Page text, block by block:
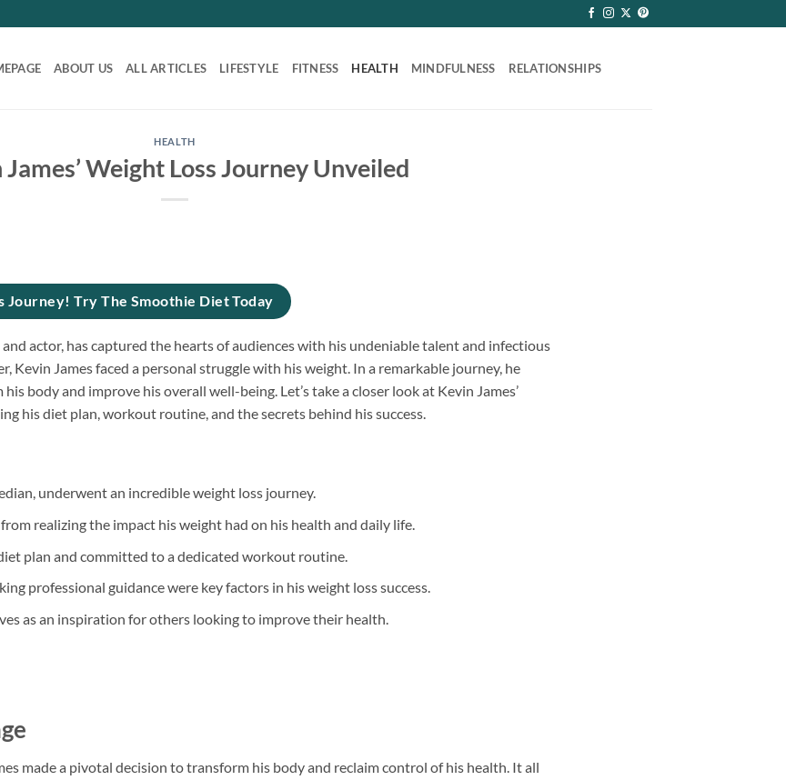
ABOUT US ALL ARTICLES LIFESTYLE FITNESS HEALTH MINDFULNESS RELATIONSHIPS
HEALTH
James’ Weight Loss Journey Unveiled
Journey! Try The Smoothie Diet Today
actor, has captured the hearts of audiences with his undeniable talent and infectious
Kevin James faced a personal struggle with his weight. In a remarkable journey, he
body and improve his overall well-being. Let’s take a closer look at Kevin James’
his diet plan, workout routine, and the secrets behind his success.
underwent an incredible weight loss journey.
realizing the impact his weight had on his health and daily life.
plan and committed to a dedicated workout routine.
professional guidance were key factors in his weight loss success.
as an inspiration for others looking to improve their health.
made a pivotal decision to transform his body and reclaim control of his health. It all